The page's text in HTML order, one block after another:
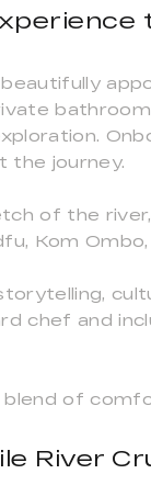
the journey.
of the
Kom
chef and
of
River